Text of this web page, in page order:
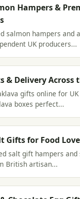
Hampers &
salmon hampers and
UK producers...
& Delivery Across
gifts online for
boxes perfect...
Gifts for Food
salt gift hampers and
British artisan...